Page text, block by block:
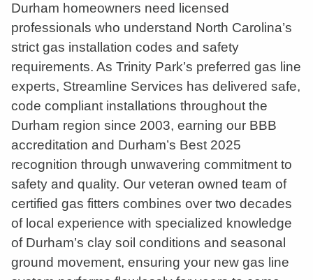
Durham homeowners need licensed
professionals who understand North Carolina’s
strict gas installation codes and safety
requirements. As Trinity Park’s preferred gas line
experts, Streamline Services has delivered safe,
code compliant installations throughout the
Durham region since 2003, earning our BBB
accreditation and Durham’s Best 2025
recognition through unwavering commitment to
safety and quality. Our veteran owned team of
certified gas fitters combines over two decades
of local experience with specialized knowledge
of Durham’s clay soil conditions and seasonal
ground movement, ensuring your new gas line